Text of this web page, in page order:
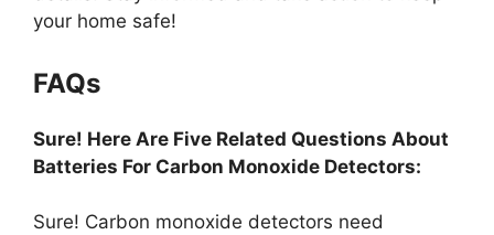
your home safe!
FAQs
Sure! Here Are Five Related Questions About
Batteries For Carbon Monoxide Detectors:
Sure! Carbon monoxide detectors need